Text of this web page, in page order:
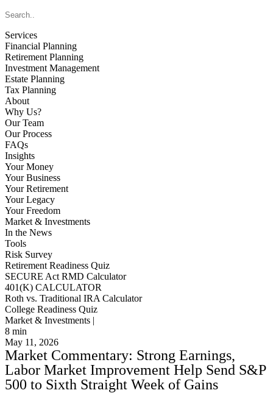
Services
Financial Planning
Retirement Planning
Investment Management
Estate Planning
Tax Planning
About
Why Us?
Our Team
Our Process
FAQs
Insights
Your Money
Your Business
Your Retirement
Your Legacy
Your Freedom
Market & Investments
In the News
Tools
Risk Survey
Retirement Readiness Quiz
SECURE Act RMD Calculator
401(K) CALCULATOR
Roth vs. Traditional IRA Calculator
College Readiness Quiz
Market & Investments |
8 min
May 11, 2026
Market Commentary: Strong Earnings,
Labor Market Improvement Help Send S&P
500 to Sixth Straight Week of Gains